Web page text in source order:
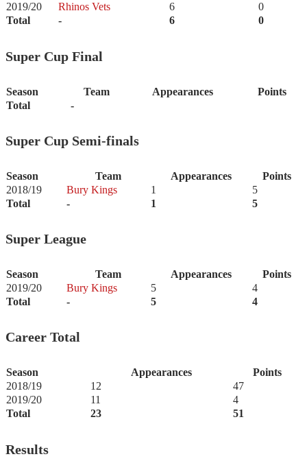
2019/20
Rhinos Vets 6
0
Total
- 6 0
Super Cup Final
Season Team Appearances
Points
Total
-
Super Cup Semi-finals
Season Team Appearances
Points
2018/19
Bury Kings 1
5
Total
- 1 5
Super League
Season Team Appearances
Points
2019/20
Bury Kings 5
4
Total
- 5 4
Career Total
Season Appearances
Points
2018/19
12
47
2019/20
11
4
Total
23 51
Results